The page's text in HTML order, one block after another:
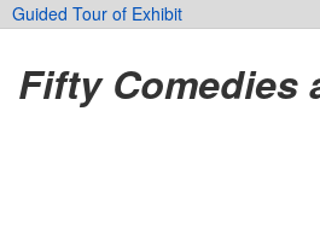
Guided Tour of Exhibit
Fifty Comedies